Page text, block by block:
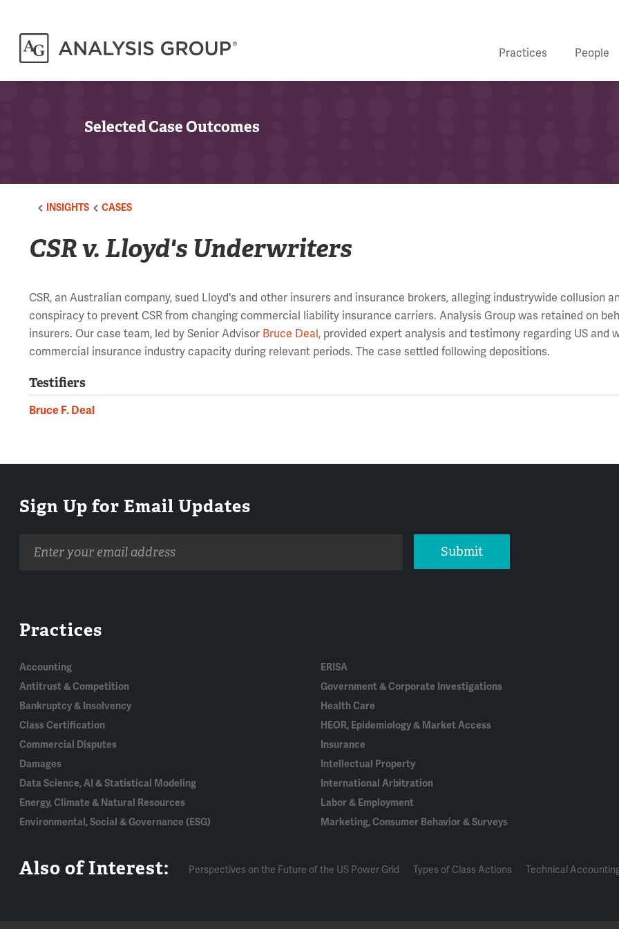
Practices People
Selected Case Outcomes
INSIGHTS CASES
CSR v. Lloyd's Underwriters
CSR, an Australian company, sued Lloyd's and other insurers and insurance brokers, alleging industrywide collusion
conspiracy to prevent CSR from changing commercial liability insurance carriers. Analysis Group was retained on
insurers. Our case team, led by Senior Advisor Bruce Deal, provided expert analysis and testimony regarding US and
commercial insurance industry capacity during relevant periods. The case settled following depositions.
Testifiers
Bruce F. Deal
Sign Up for Email Updates
address
Submit
Practices
Accounting
Antitrust & Competition
Bankruptcy & Insolvency
Class Certification
Commercial Disputes
Damages
Data Science, AI & Statistical Modeling
Energy, Climate & Natural Resources
Environmental, Social & Governance (ESG)
ERISA
Government & Corporate Investigations
Health Care
HEOR, Epidemiology & Market Access
Insurance
Intellectual Property
International Arbitration
Labor & Employment
Marketing, Consumer Behavior & Surveys
Also of Interest: Perspectives on the Future of the US Power Grid Types of Class Actions Technical